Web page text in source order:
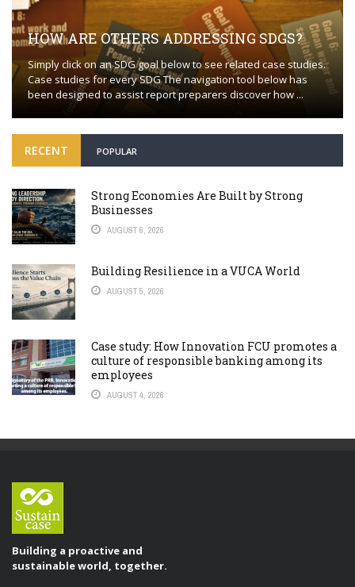
HOW ARE OTHERS ADDRESSING SDGS?
Simply click on an SDG goal below to see related case studies.
Case studies for every SDG The navigation tool below has
been designed to assist report preparers discover how ...
RECENT POPULAR
Strong Economies Are Built by Strong
Businesses
AUGUST 6, 2026
Building Resilience in a VUCA World
AUGUST 5, 2026
Case study: How Innovation FCU promotes a
culture of responsible banking among its
employees
AUGUST 4, 2026
Building a proactive and
sustainable world, together.